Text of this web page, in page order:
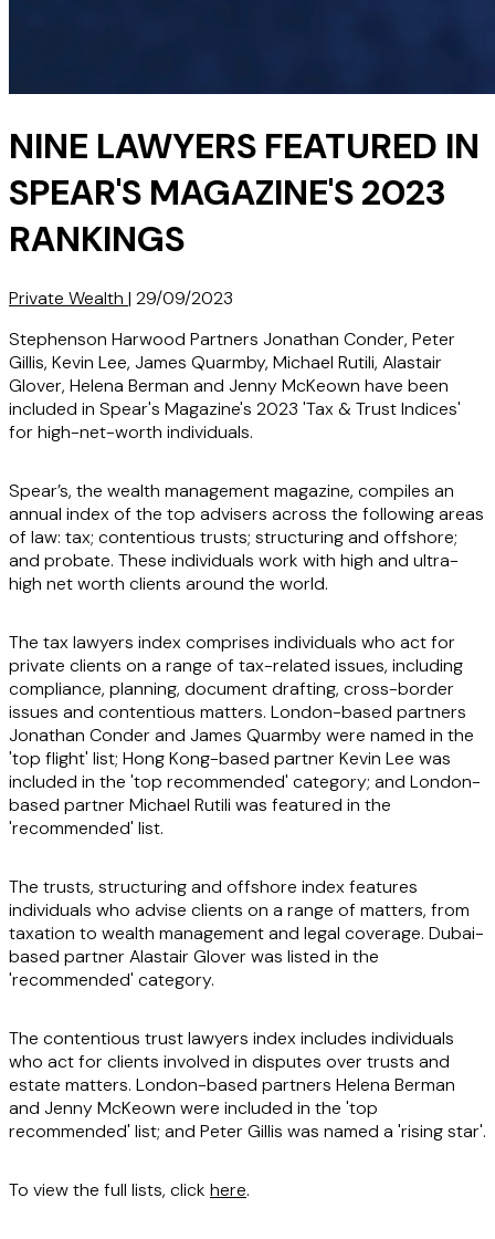
NINE LAWYERS FEATURED IN
SPEAR'S MAGAZINE'S 2023
RANKINGS
Private Wealth | 29/09/2023
Stephenson Harwood Partners Jonathan Conder, Peter
Gillis, Kevin Lee, James Quarmby, Michael Rutili, Alastair
Glover, Helena Berman and Jenny McKeown have been
included in Spear's Magazine's 2023 'Tax & Trust Indices'
for high-net-worth individuals.
Spear’s, the wealth management magazine, compiles an
annual index of the top advisers across the following areas
of law: tax; contentious trusts; structuring and offshore;
and probate. These individuals work with high and ultra-
high net worth clients around the world.
The tax lawyers index comprises individuals who act for
private clients on a range of tax-related issues, including
compliance, planning, document drafting, cross-border
issues and contentious matters. London-based partners
Jonathan Conder and James Quarmby were named in the
'top flight' list; Hong Kong-based partner Kevin Lee was
included in the 'top recommended' category; and London-
based partner Michael Rutili was featured in the
'recommended' list.
The trusts, structuring and offshore index features
individuals who advise clients on a range of matters, from
taxation to wealth management and legal coverage. Dubai-
based partner Alastair Glover was listed in the
'recommended' category.
The contentious trust lawyers index includes individuals
who act for clients involved in disputes over trusts and
estate matters. London-based partners Helena Berman
and Jenny McKeown were included in the 'top
recommended' list; and Peter Gillis was named a 'rising star'.
To view the full lists, click here.